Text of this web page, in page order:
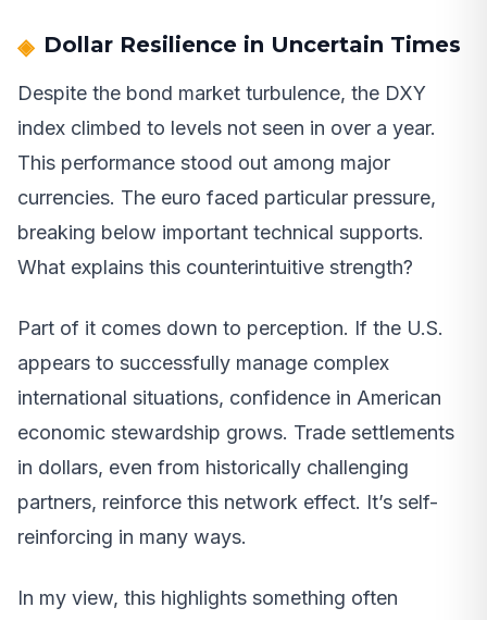
Dollar Resilience in Uncertain Times
Despite the bond market turbulence, the DXY
index climbed to levels not seen in over a year.
This performance stood out among major
currencies. The euro faced particular pressure,
breaking below important technical supports.
What explains this counterintuitive strength?
Part of it comes down to perception. If the U.S.
appears to successfully manage complex
international situations, confidence in American
economic stewardship grows. Trade settlements
in dollars, even from historically challenging
partners, reinforce this network effect. It’s self-
reinforcing in many ways.
In my view, this highlights something often